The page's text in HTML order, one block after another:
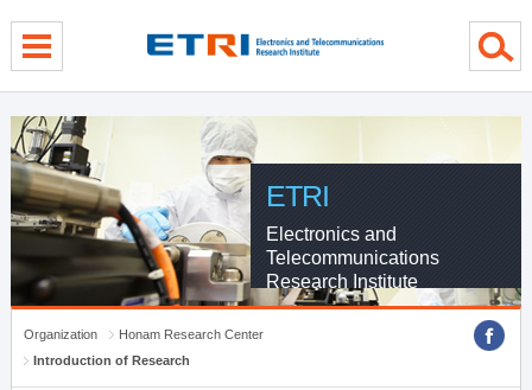
ETRI
Electronics and
Telecommunications
Research Institute
Organization
Honam Research Center
Introduction of Research